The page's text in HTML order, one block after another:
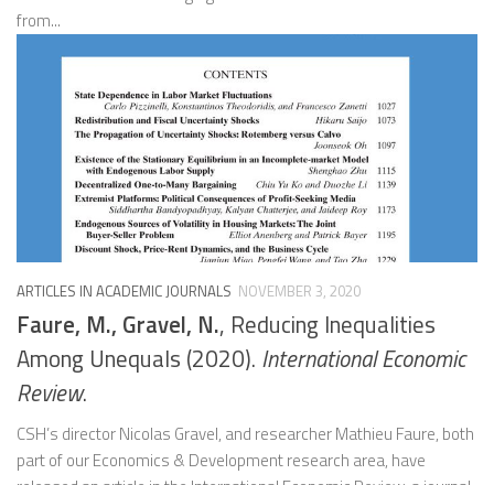
from...
ARTICLES IN ACADEMIC JOURNALS NOVEMBER 3, 2020
Faure, M., Gravel, N., Reducing Inequalities
Among Unequals (2020). International Economic
Review.
CSH’s director Nicolas Gravel, and researcher Mathieu Faure, both
part of our Economics & Development research area, have